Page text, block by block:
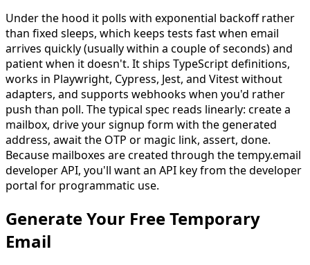
Under the hood it polls with exponential backoff rather
than fixed sleeps, which keeps tests fast when email
arrives quickly (usually within a couple of seconds) and
patient when it doesn't. It ships TypeScript definitions,
works in Playwright, Cypress, Jest, and Vitest without
adapters, and supports webhooks when you'd rather
push than poll. The typical spec reads linearly: create a
mailbox, drive your signup form with the generated
address, await the OTP or magic link, assert, done.
Because mailboxes are created through the tempy.email
developer API, you'll want an API key from the developer
portal for programmatic use.
Generate Your Free Temporary
Email